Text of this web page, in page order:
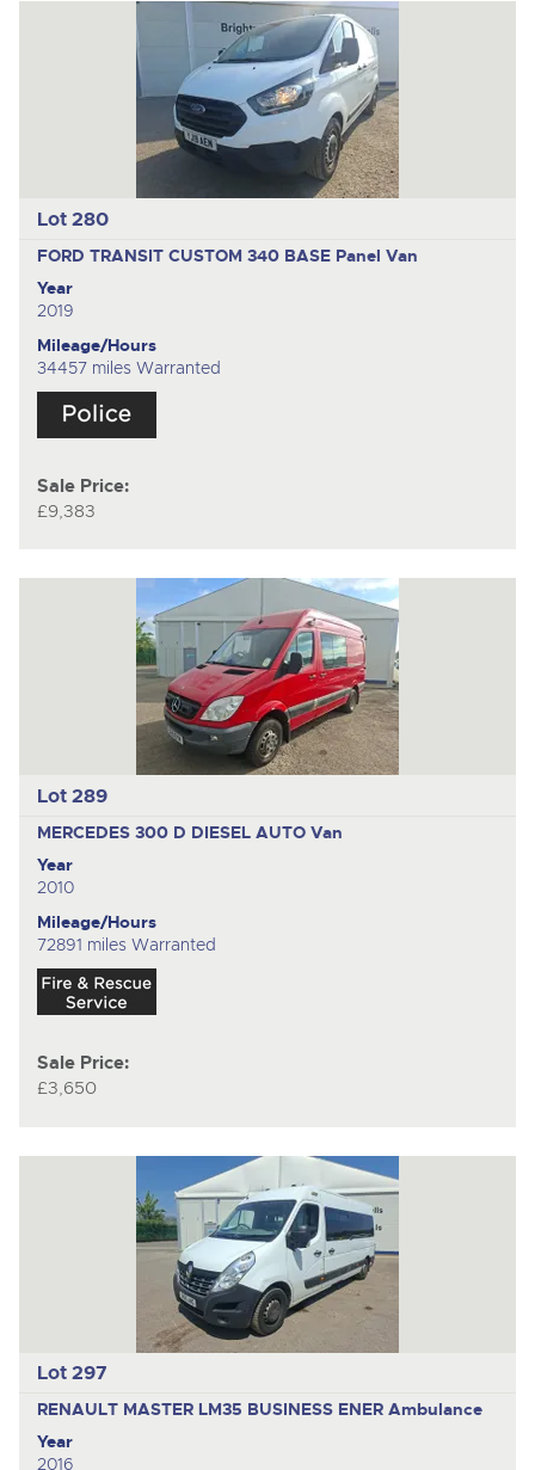
Lot 280
FORD TRANSIT CUSTOM 340 BASE Panel Van
Year
2019
Mileage/Hours
34457 miles Warranted
Sale Price:
£9,383
Lot 289
MERCEDES 300 D DIESEL AUTO Van
Year
2010
Mileage/Hours
72891 miles Warranted
Sale Price:
£3,650
Lot 297
RENAULT MASTER LM35 BUSINESS ENER Ambulance
Year
2016